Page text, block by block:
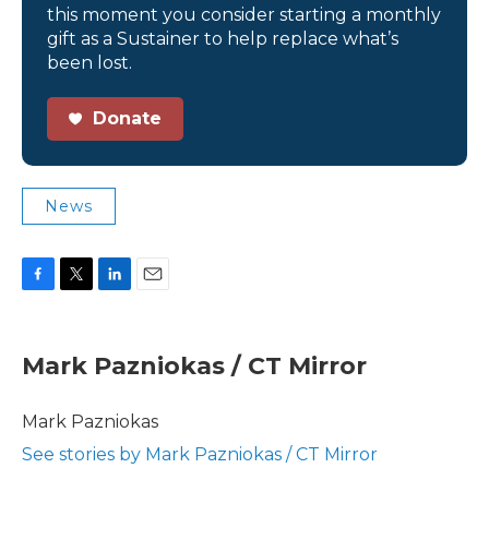
this moment you consider starting a monthly
gift as a Sustainer to help replace what’s
been lost.
Donate
News
e
b
o
t
t
r
k
e
I
i
l
Mark Pazniokas / CT Mirror
Mark Pazniokas
See stories by Mark Pazniokas / CT Mirror